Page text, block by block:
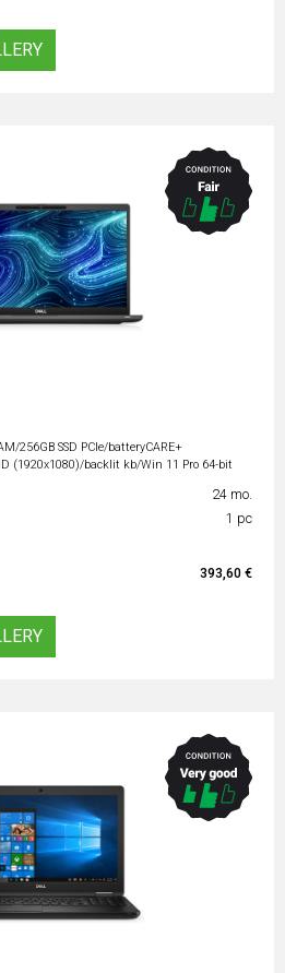
256GB SSD PCIe/batteryCARE+
(1920x1080)/backlit kb/Win 11 Pro 64-bit
24 mo.
1 pc
393,60 €